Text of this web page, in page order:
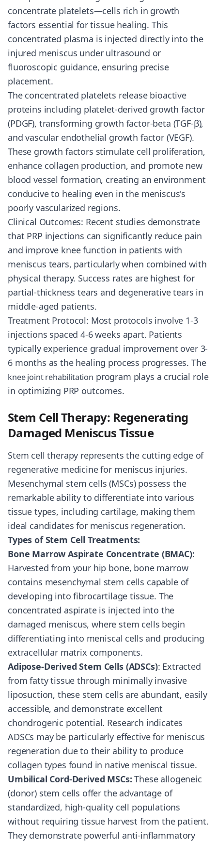
concentrate platelets—cells rich in growth
factors essential for tissue healing. This
concentrated plasma is injected directly into the
injured meniscus under ultrasound or
fluoroscopic guidance, ensuring precise
placement.
The concentrated platelets release bioactive
proteins including platelet-derived growth factor
(PDGF), transforming growth factor-beta (TGF-β),
and vascular endothelial growth factor (VEGF).
These growth factors stimulate cell proliferation,
enhance collagen production, and promote new
blood vessel formation, creating an environment
conducive to healing even in the meniscus's
poorly vascularized regions.
Clinical Outcomes: Recent studies demonstrate
that PRP injections can significantly reduce pain
and improve knee function in patients with
meniscus tears, particularly when combined with
physical therapy. Success rates are highest for
partial-thickness tears and degenerative tears in
middle-aged patients.
Treatment Protocol: Most protocols involve 1-3
injections spaced 4-6 weeks apart. Patients
typically experience gradual improvement over 3-
6 months as the healing process progresses. The
knee joint rehabilitation program plays a crucial role
in optimizing PRP outcomes.
Stem Cell Therapy: Regenerating
Damaged Meniscus Tissue
Stem cell therapy represents the cutting edge of
regenerative medicine for meniscus injuries.
Mesenchymal stem cells (MSCs) possess the
remarkable ability to differentiate into various
tissue types, including cartilage, making them
ideal candidates for meniscus regeneration.
Types of Stem Cell Treatments:
Bone Marrow Aspirate Concentrate (BMAC):
Harvested from your hip bone, bone marrow
contains mesenchymal stem cells capable of
developing into fibrocartilage tissue. The
concentrated aspirate is injected into the
damaged meniscus, where stem cells begin
differentiating into meniscal cells and producing
extracellular matrix components.
Adipose-Derived Stem Cells (ADSCs): Extracted
from fatty tissue through minimally invasive
liposuction, these stem cells are abundant, easily
accessible, and demonstrate excellent
chondrogenic potential. Research indicates
ADSCs may be particularly effective for meniscus
regeneration due to their ability to produce
collagen types found in native meniscal tissue.
Umbilical Cord-Derived MSCs: These allogeneic
(donor) stem cells offer the advantage of
standardized, high-quality cell populations
without requiring tissue harvest from the patient.
They demonstrate powerful anti-inflammatory